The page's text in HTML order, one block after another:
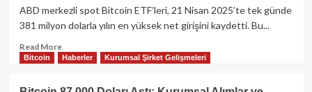
Doları
Zorluyor
Oranları,
Ekosistem
Analizi
ABD merkezli spot Bitcoin ETF’leri, 21 Nisan 2025’te tek günde
381 milyon dolarla yılın en yüksek net girişini kaydetti​. Bu...
Read MoreRead
more
Spot
Bitcoin Haberler Kurumsal Şirket Gelişmeleri